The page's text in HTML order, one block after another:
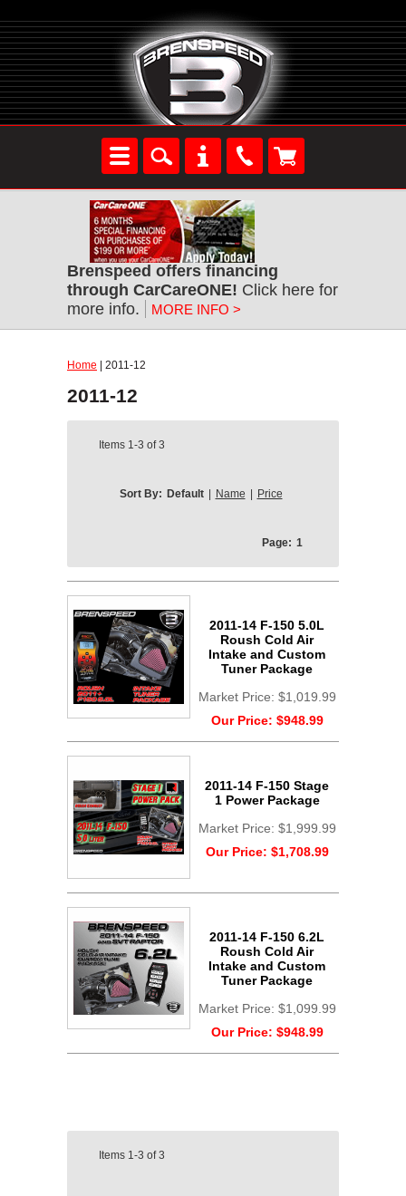
Brenspeed offers financing
through CarCareONE! Click here for
more info.
MORE INFO >
Home | 2011-12
2011-12
Items 1-3 of3
Sort By: Default Name Price
Page: 1
2011-14 F-150 5.0L
Roush Cold Air
Intake and Custom
Tuner Package
Market Price: $1,019.99
Our Price: $948.99
2011-14 F-150 Stage
1 Power Package
Market Price: $1,999.99
Our Price: $1,708.99
2011-14 F-150 6.2L
Roush Cold Air
Intake and Custom
Tuner Package
Market Price: $1,099.99
Our Price: $948.99
Items 1-3 of3